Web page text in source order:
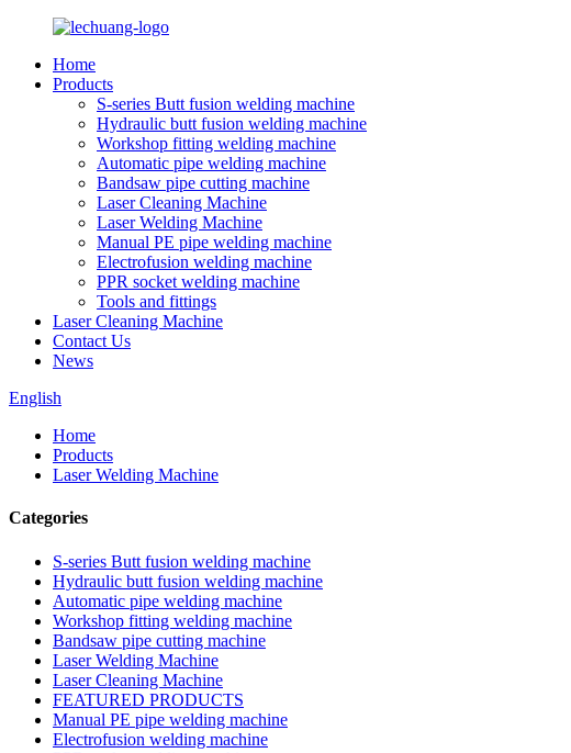
Home
Products
S-series Butt fusion welding machine
Hydraulic butt fusion welding machine
Workshop fitting welding machine
Automatic pipe welding machine
Bandsaw pipe cutting machine
Laser Cleaning Machine
Laser Welding Machine
Manual PE pipe welding machine
Electrofusion welding machine
PPR socket welding machine
Tools and fittings
Laser Cleaning Machine
Contact Us
News
English
Home
Products
Laser Welding Machine
Categories
S-series Butt fusion welding machine
Hydraulic butt fusion welding machine
Automatic pipe welding machine
Workshop fitting welding machine
Bandsaw pipe cutting machine
Laser Welding Machine
Laser Cleaning Machine
FEATURED PRODUCTS
Manual PE pipe welding machine
Electrofusion welding machine